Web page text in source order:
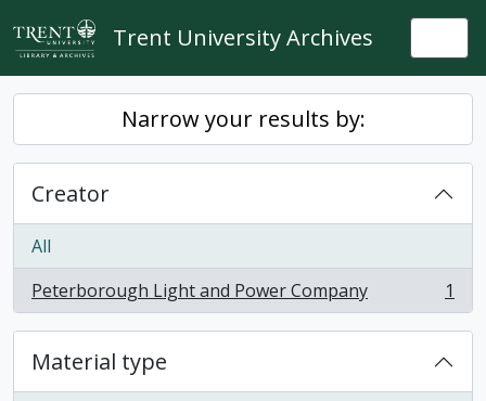
Skip to main content
Trent University Archives
Narrow your results by:
Creator
All
Peterborough Light and Power Company
, 1 results 1
Material type